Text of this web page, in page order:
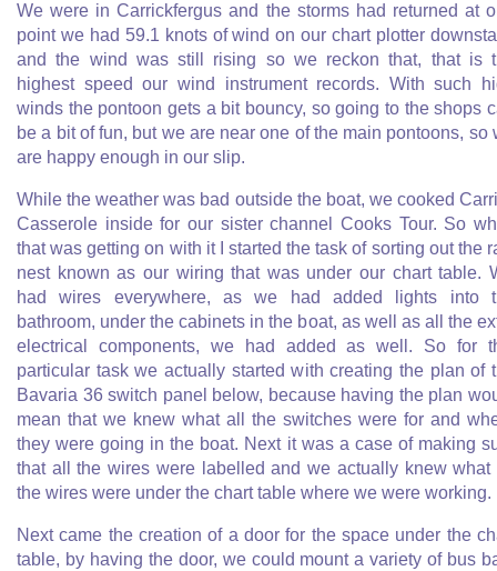
We were in Carrickfergus and the storms had returned at
point we had 59.1 knots of wind on our chart plotter
and the wind was still rising so we reckon that, that is
highest speed our wind instrument records. With such
winds the pontoon gets a bit bouncy, so going to the shops
be a bit of fun, but we are near one of the main pontoons, so
are happy enough in our slip.
While the weather was bad outside the boat, we cooked
Casserole inside for our sister channel Cooks Tour. So
that was getting on with it I started the task of sorting out the
nest known as our wiring that was under our chart table.
had wires everywhere, as we had added lights into
bathroom, under the cabinets in the boat, as well as all the
electrical components, we had added as well. So for
particular task we actually started with creating the plan of
Bavaria 36 switch panel below, because having the plan
mean that we knew what all the switches were for and
they were going in the boat. Next it was a case of making
that all the wires were labelled and we actually knew what
the wires were under the chart table where we were working.
Next came the creation of a door for the space under the
table, by having the door, we could mount a variety of bus